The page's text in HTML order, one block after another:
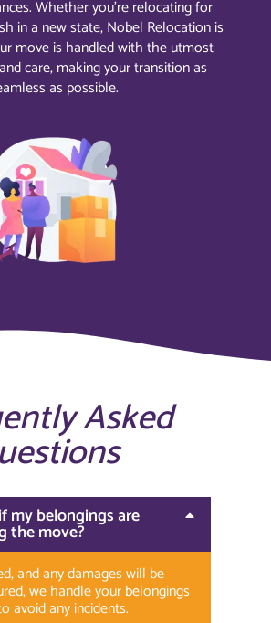
Whether you’re relocating for
in a new state, Nobel Relocation is
move is handled with the utmost
care, making your transition as
as possible.
Asked
my belongings are
the move?
and any damages will be
we handle your belongings
avoid any incidents.